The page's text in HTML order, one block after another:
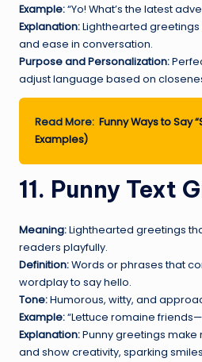
Example:“Yo! What’s the latest
Explanation:Lighthearted
and ease in conversation.
Purpose and Personalization:
adjust language based on
Read More: Funny Ways to Say
Examples)
11. Punny Text
Meaning:Lighthearted greetings
readers playfully.
Definition:Words or phrases that
wordplay to say hello.
Tone:Humorous, witty, and
Example:“Lettuce romaine
Explanation:Punny greetings
and show creativity, sparking